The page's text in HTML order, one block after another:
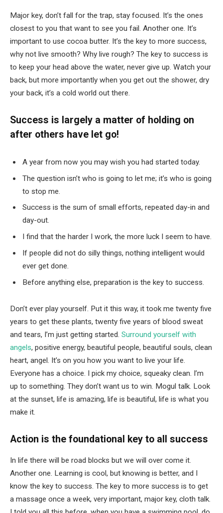
Major key, don’t fall for the trap, stay focused. It’s the ones
closest to you that want to see you fail. Another one. It’s
important to use cocoa butter. It’s the key to more success,
why not live smooth? Why live rough? The key to success is
to keep your head above the water, never give up. Watch your
back, but more importantly when you get out the shower, dry
your back, it’s a cold world out there.
Success is largely a matter of holding on
after others have let go!
A year from now you may wish you had started today.
The question isn’t who is going to let me; it’s who is going
to stop me.
Success is the sum of small efforts, repeated day-in and
day-out.
I find that the harder I work, the more luck I seem to have.
If people did not do silly things, nothing intelligent would
ever get done.
Before anything else, preparation is the key to success.
Don’t ever play yourself. Put it this way, it took me twenty five
years to get these plants, twenty five years of blood sweat
and tears, I’m just getting started. Surround yourself with
angels, positive energy, beautiful people, beautiful souls, clean
heart, angel. It’s on you how you want to live your life.
Everyone has a choice. I pick my choice, squeaky clean. I’m
up to something. They don’t want us to win. Mogul talk. Look
at the sunset, life is amazing, life is beautiful, life is what you
make it.
Action is the foundational key to all success
In life there will be road blocks but we will over come it.
Another one. Learning is cool, but knowing is better, and I
know the key to success. The key to more success is to get
a massage once a week, very important, major key, cloth talk.